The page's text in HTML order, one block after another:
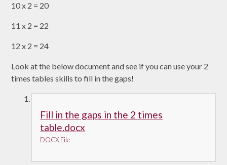
10 x 2 = 20
11 x 2 = 22
12 x 2 = 24
Look at the below document and see if you can use your 2
times tables skills to fill in the gaps!
Fill in the gaps in the 2 times
table.docx
DOCX File